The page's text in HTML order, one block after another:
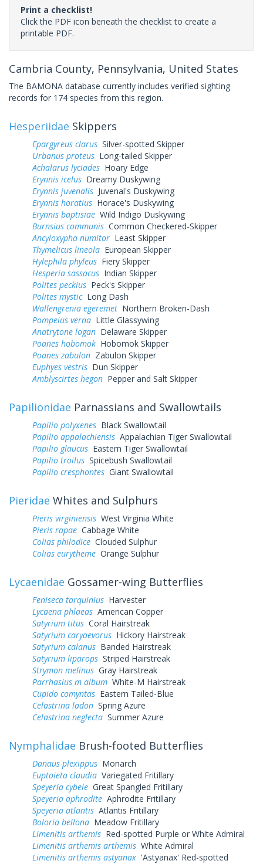
Print a checklist!
Click the PDF icon beneath the checklist to create a
printable PDF.
Cambria County, Pennsylvania, United States
The BAMONA database currently includes verified sighting
records for 174 species from this region.
Hesperiidae Skippers
Epargyreus clarus Silver-spotted Skipper
Urbanus proteus Long-tailed Skipper
Achalarus lyciades Hoary Edge
Erynnis icelus Dreamy Duskywing
Erynnis juvenalis Juvenal's Duskywing
Erynnis horatius Horace's Duskywing
Erynnis baptisiae Wild Indigo Duskywing
Burnsius communis Common Checkered-Skipper
Ancyloxypha numitor Least Skipper
Thymelicus lineola European Skipper
Hylephila phyleus Fiery Skipper
Hesperia sassacus Indian Skipper
Polites peckius Peck's Skipper
Polites mysticLong Dash
Wallengrenia egeremet Northern Broken-Dash
Pompeius verna Little Glassywing
Anatrytone logan Delaware Skipper
Poanes hobomok Hobomok Skipper
Poanes zabulon Zabulon Skipper
Euphyes vestris Dun Skipper
Amblyscirtes hegon Pepper and Salt Skipper
Papilionidae Parnassians and Swallowtails
Papilio polyxenes Black Swallowtail
Papilio appalachiensis Appalachian Tiger Swallowtail
Papilio glaucus Eastern Tiger Swallowtail
Papilio troilus Spicebush Swallowtail
Papilio cresphontes Giant Swallowtail
Pieridae Whites and Sulphurs
Pieris virginiensis West Virginia White
Pieris rapae Cabbage White
Colias philodice Clouded Sulphur
Colias eurytheme Orange Sulphur
Lycaenidae Gossamer-wing Butterflies
Feniseca tarquinius Harvester
Lycaena phlaeas American Copper
Satyrium titus Coral Hairstreak
Satyrium caryaevorus Hickory Hairstreak
Satyrium calanus Banded Hairstreak
Satyrium liparops Striped Hairstreak
Strymon melinus Gray Hairstreak
Parrhasius m album White-M Hairstreak
Cupido comyntas Eastern Tailed-Blue
Celastrina ladon Spring Azure
Celastrina neglecta Summer Azure
Nymphalidae Brush-footed Butterflies
Danaus plexippus Monarch
Euptoieta claudia Variegated Fritillary
Speyeria cybele Great Spangled Fritillary
Speyeria aphrodite Aphrodite Fritillary
Speyeria atlantis Atlantis Fritillary
Boloria bellona Meadow Fritillary
Limenitis arthemis Red-spotted Purple or White Admiral
Limenitis arthemis arthemis White Admiral
Limenitis arthemis astyanax 'Astyanax' Red-spotted